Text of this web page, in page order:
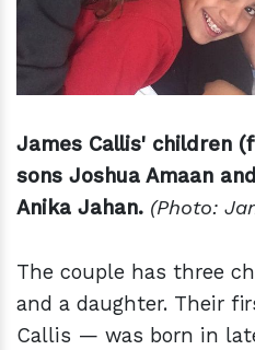
James Callis' children
sons Joshua Amaan
Anika Jahan. (Photo:
The couple has three
and a daughter. Their
Callis — was born in